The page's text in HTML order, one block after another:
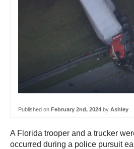
Published on February 2nd, 2024 by Ashley
A Florida trooper and a trucker
occurred during a police pursuit